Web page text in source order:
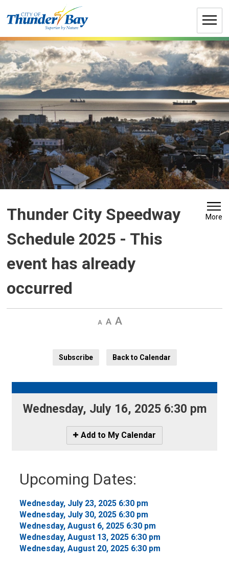
to
Thunder City Speedway
Schedule 2025 - This
event has already
occurred
More
Decrease
Default Increase
Subscribe
Back to Calendar
Wednesday, July 16, 2025 6:30 pm
Icon
-
My
Calendar
Add to My Calendar
Upcoming Dates:
Wednesday, July 23, 2025 6:30 pm
Wednesday, July 30, 2025 6:30 pm
Wednesday, August 6, 2025 6:30 pm
Wednesday, August 13, 2025 6:30 pm
Wednesday, August 20, 2025 6:30 pm